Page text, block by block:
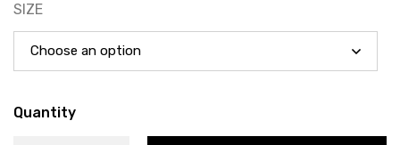
SIZE
Quantity